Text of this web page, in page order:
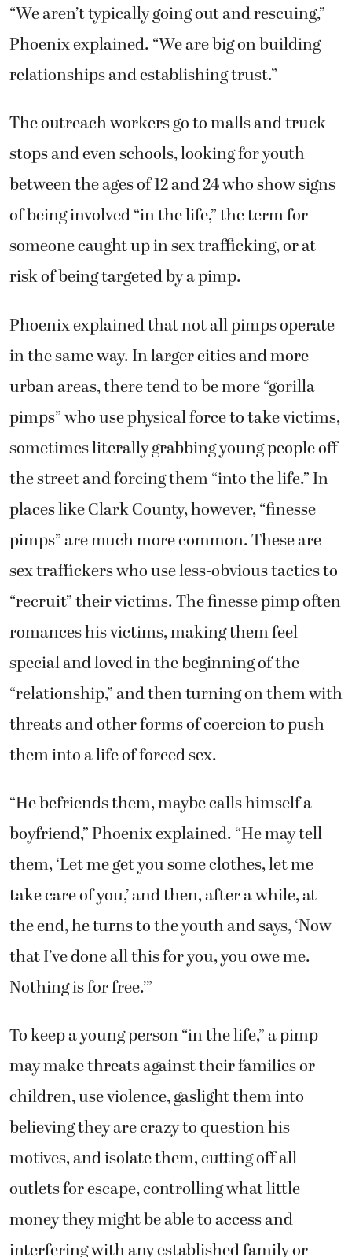
“We aren’t typically going out and rescuing,”
Phoenix explained. “We are big on building
relationships and establishing trust.”
The outreach workers go to malls and truck
stops and even schools, looking for youth
between the ages of 12 and 24 who show signs
of being involved “in the life,” the term for
someone caught up in sex trafficking, or at
risk of being targeted by a pimp.
Phoenix explained that not all pimps operate
in the same way. In larger cities and more
urban areas, there tend to be more “gorilla
pimps” who use physical force to take victims,
sometimes literally grabbing young people off
the street and forcing them “into the life.” In
places like Clark County, however, “finesse
pimps” are much more common. These are
sex traffickers who use less-obvious tactics to
“recruit” their victims. The finesse pimp often
romances his victims, making them feel
special and loved in the beginning of the
“relationship,” and then turning on them with
threats and other forms of coercion to push
them into a life of forced sex.
“He befriends them, maybe calls himself a
boyfriend,” Phoenix explained. “He may tell
them, ‘Let me get you some clothes, let me
take care of you,’ and then, after a while, at
the end, he turns to the youth and says, ‘Now
that I’ve done all this for you, you owe me.
Nothing is for free.’”
To keep a young person “in the life,” a pimp
may make threats against their families or
children, use violence, gaslight them into
believing they are crazy to question his
motives, and isolate them, cutting off all
outlets for escape, controlling what little
money they might be able to access and
interfering with any established family or